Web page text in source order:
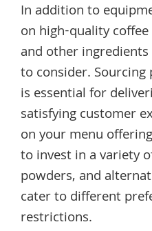
In addition to
on high-quality
and other
to consider.
is essential for
satisfying customer
on your menu
to invest in a variety
powders, and
cater to different
restrictions.